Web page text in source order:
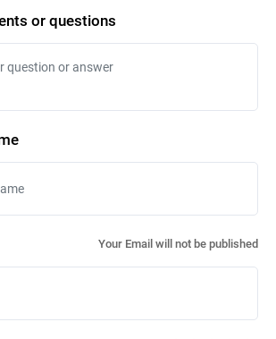
or questions
Your Email will not be published